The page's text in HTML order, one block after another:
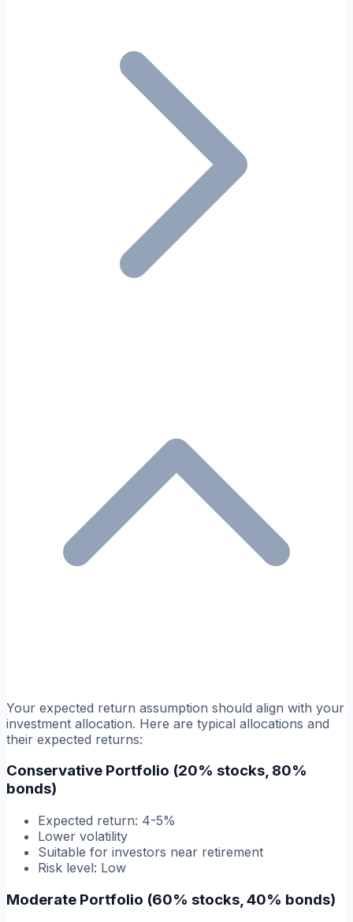
Your expected return assumption should align with your
investment allocation. Here are typical allocations and
their expected returns:
Conservative Portfolio (20% stocks, 80%
bonds)
Expected return: 4-5%
Lower volatility
Suitable for investors near retirement
Risk level: Low
Moderate Portfolio (60% stocks, 40% bonds)